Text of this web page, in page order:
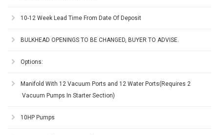
10-12 Week Lead Time From Date Of Deposit
BULKHEAD OPENINGS TO BE CHANGED, BUYER TO ADVISE.
Options:
Manifold With 12 Vacuum Ports and 12 Water Ports(Requires 2
Vacuum Pumps In Starter Section)
10HP Pumps